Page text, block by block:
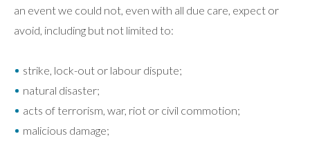
an event we could not, even with all due care, expect or
avoid, including but not limited to:
strike, lock-out or labour dispute;
natural disaster;
acts of terrorism, war, riot or civil commotion;
malicious damage;